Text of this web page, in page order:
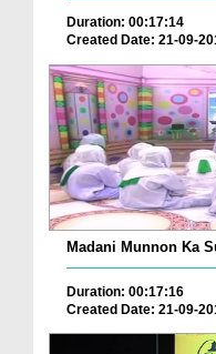
Duration: 00:17:14
Created Date: 21-09-
Madani Munnon Ka
Duration: 00:17:16
Created Date: 21-09-